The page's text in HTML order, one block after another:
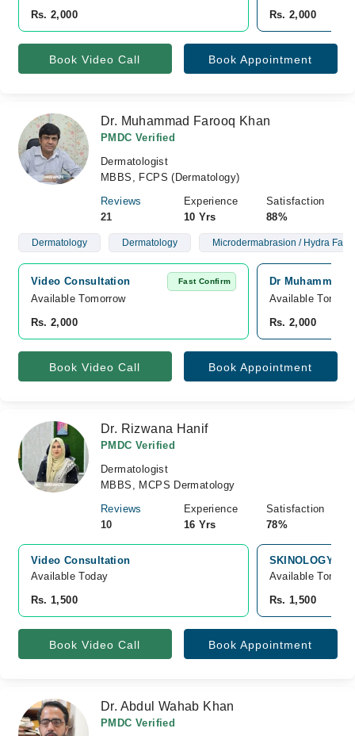
Rs. 2,000
Rs. 2,000
Book Video Call Book Appointment
Dr. Muhammad Farooq Khan
PMDC Verified
Dermatologist
MBBS, FCPS (Dermatology)
Reviews
21
Experience
10 Yrs
Satisfaction
88%
Dermatology Dermatology Microdermabrasion / Hydra
Video Consultation Fast Confirm
Available Tomorrow
Rs. 2,000
Dr Muhammad
Available
Rs. 2,000
Book Video Call Book Appointment
Dr. Rizwana Hanif
PMDC Verified
Dermatologist
MBBS, MCPS Dermatology
Reviews
10
Experience
16 Yrs
Satisfaction
78%
Video Consultation
Available Today
Rs. 1,500
SKINOLOGY
Available
Rs. 1,500
Book Video Call Book Appointment
Dr. Abdul Wahab Khan
PMDC Verified